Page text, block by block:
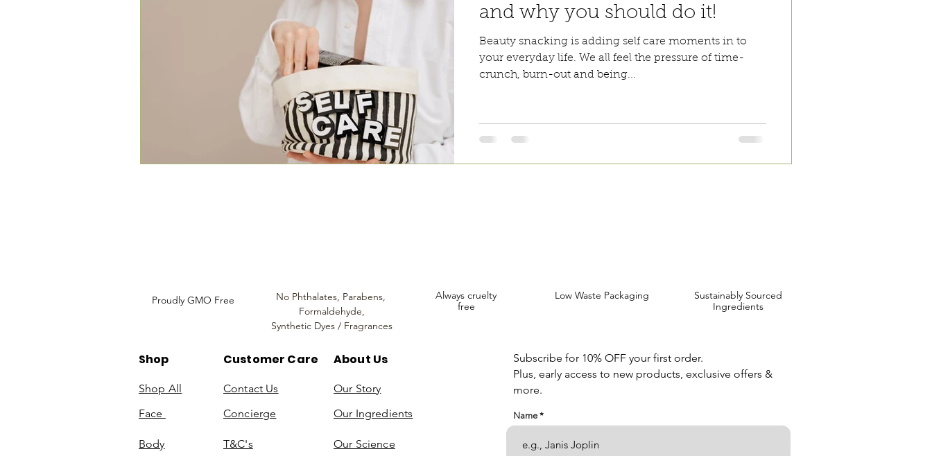
and why you should do it!
Beauty snacking is adding self care moments in to
your everyday life. We all feel the pressure of time-
crunch, burn-out and being...
Proudly GMO Free No Phthalates, Parabens,
Formaldehyde,
Synthetic Dyes / Fragrances
Always cruelty
free
Low Waste Packaging
Sustainably Sourced
Ingredients
Subscribe for 10% OFF your first order.
Plus, early access to new products, exclusive offers &
more.
Name
Shop Customer Care About Us
Shop All Contact Us
Our Story
Face
Concierge Our Ingredients
Body T&C's Our Science